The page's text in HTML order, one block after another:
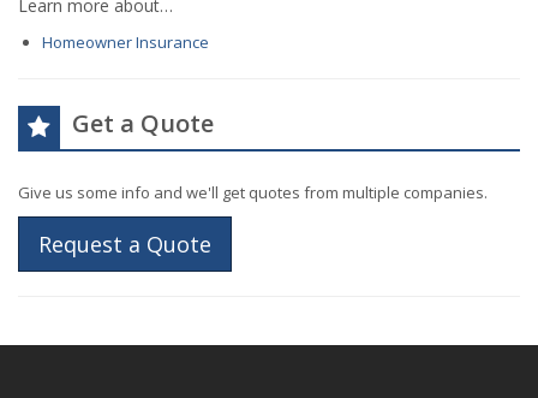
Learn more about…
Homeowner Insurance
Get a Quote
Give us some info and we'll get quotes from multiple companies.
Request a Quote